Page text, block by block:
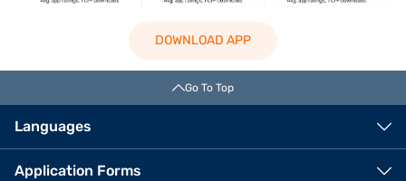
DOWNLOAD APP
Go To Top
Languages
Application Forms